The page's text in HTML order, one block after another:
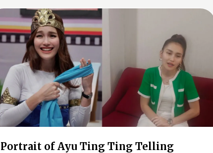
Portrait of Ayu Ting Ting Telling